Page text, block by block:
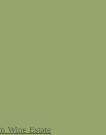
Wine Estate